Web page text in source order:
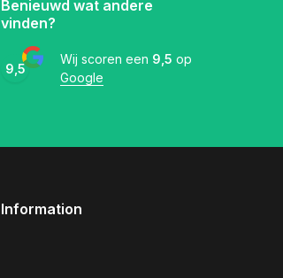
Benieuwd wat andere
vinden?
9,5
Wij scoren een 9,5 op
Google
Information